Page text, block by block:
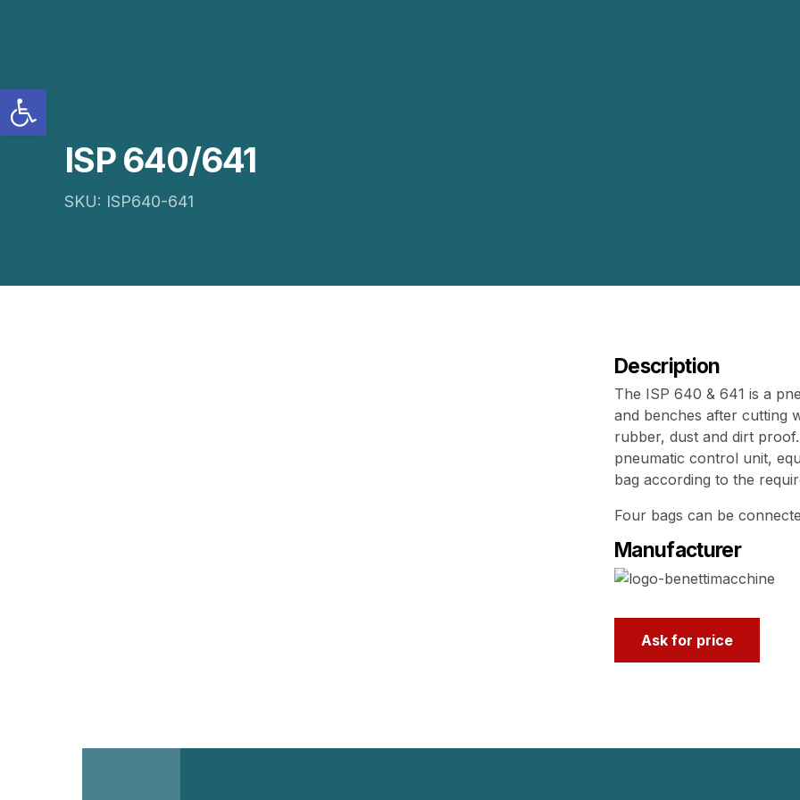
ISP 640/641
SKU: ISP640-641
Description
The ISP 640 & 641 is a
and benches after cutting
rubber, dust and dirt
pneumatic control unit,
bag according to the
Four bags can be
Manufacturer
Ask for price
Open toolbar